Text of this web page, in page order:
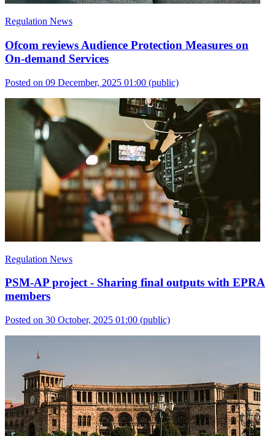
Regulation News
Ofcom reviews Audience Protection Measures on
On-demand Services
Posted on 09 December, 2025 01:00 (public)
Regulation News
PSM-AP project - Sharing final outputs with EPRA
members
Posted on 30 October, 2025 01:00 (public)